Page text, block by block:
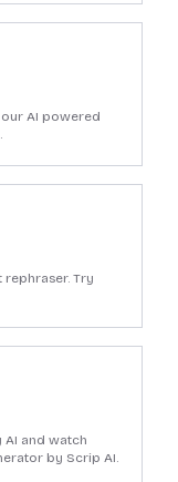
AI powered
Try
and watch
by Scrip AI.